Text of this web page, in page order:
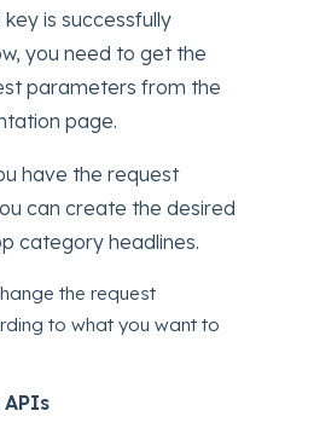
key is successfully
you need to get the
parameters from the
page.
have the request
can create the desired
category headlines.
the request
to what you want to